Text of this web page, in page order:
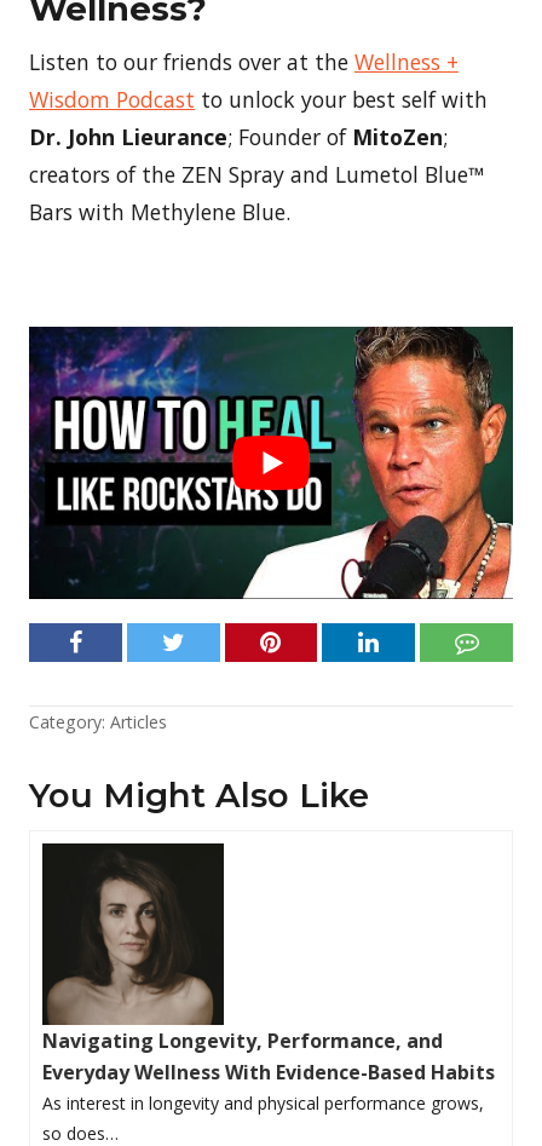
Wellness?
Listen to our friends over at the Wellness +
Wisdom Podcast to unlock your best self with
Dr. John Lieurance; Founder of MitoZen;
creators of the ZEN Spray and Lumetol Blue™
Bars with Methylene Blue.
Category: Articles
You Might Also Like
Navigating Longevity, Performance, and
Everyday Wellness With Evidence-Based Habits
As interest in longevity and physical performance grows,
so does…